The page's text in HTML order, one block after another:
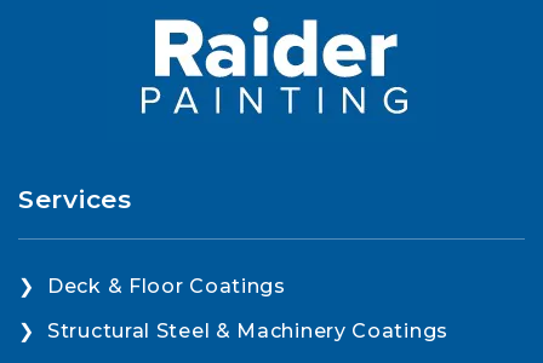
Services
Deck & Floor Coatings
Structural Steel & Machinery Coatings